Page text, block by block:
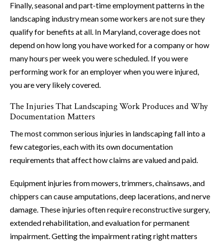
Finally, seasonal and part-time employment patterns in the
landscaping industry mean some workers are not sure they
qualify for benefits at all. In Maryland, coverage does not
depend on how long you have worked for a company or how
many hours per week you were scheduled. If you were
performing work for an employer when you were injured,
you are very likely covered.
The Injuries That Landscaping Work Produces and Why
Documentation Matters
The most common serious injuries in landscaping fall into a
few categories, each with its own documentation
requirements that affect how claims are valued and paid.
Equipment injuries from mowers, trimmers, chainsaws, and
chippers can cause amputations, deep lacerations, and nerve
damage. These injuries often require reconstructive surgery,
extended rehabilitation, and evaluation for permanent
impairment. Getting the impairment rating right matters